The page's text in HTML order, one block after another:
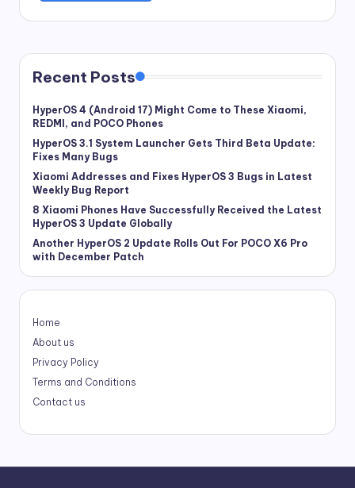
Recent Posts
HyperOS 4 (Android 17) Might Come to These Xiaomi,
REDMI, and POCO Phones
HyperOS 3.1 System Launcher Gets Third Beta Update:
Fixes Many Bugs
Xiaomi Addresses and Fixes HyperOS 3 Bugs in Latest
Weekly Bug Report
8 Xiaomi Phones Have Successfully Received the Latest
HyperOS 3 Update Globally
Another HyperOS 2 Update Rolls Out For POCO X6 Pro
with December Patch
Home
About us
Privacy Policy
Terms and Conditions
Contact us